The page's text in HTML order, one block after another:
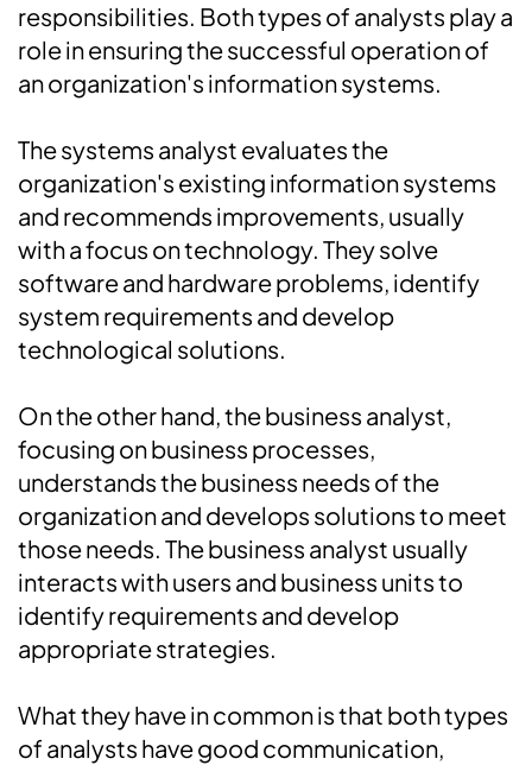
responsibilities. Both types of analysts play a
role in ensuring the successful operation of
an organization's information systems.
The systems analyst evaluates the
organization's existing information systems
and recommends improvements, usually
with a focus on technology. They solve
software and hardware problems, identify
system requirements and develop
technological solutions.
On the other hand, the business analyst,
focusing on business processes,
understands the business needs of the
organization and develops solutions to meet
those needs. The business analyst usually
interacts with users and business units to
identify requirements and develop
appropriate strategies.
What they have in common is that both types
of analysts have good communication,